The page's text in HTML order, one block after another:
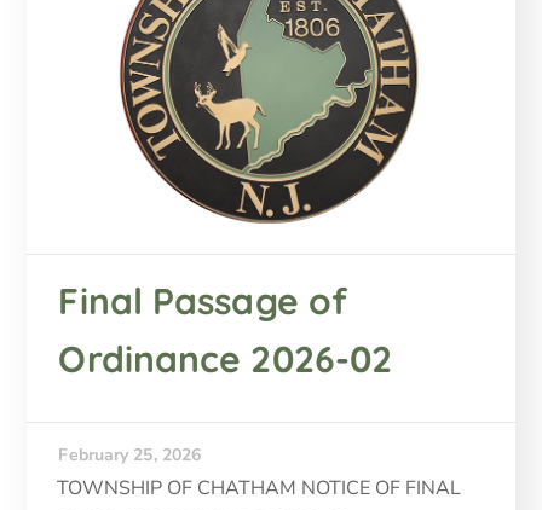
Final Passage of
Ordinance 2026-02
February 25, 2026
TOWNSHIP OF CHATHAM NOTICE OF FINAL